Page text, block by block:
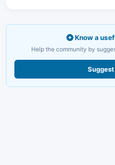
Know a
Help the community by
Suggest